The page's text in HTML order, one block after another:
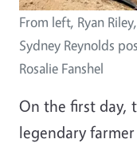
From left, Ryan
Sydney Reynolds
Rosalie Fanshel
On the first day,
legendary